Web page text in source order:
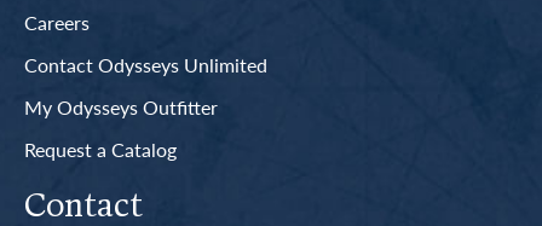
Careers
Contact Odysseys Unlimited
My Odysseys Outfitter
Request a Catalog
Contact